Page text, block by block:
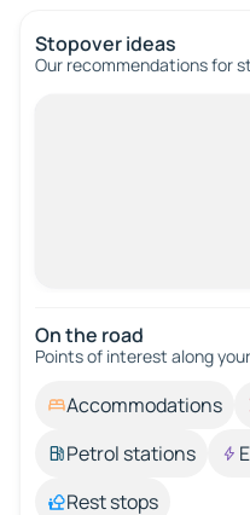
Stopover ideas
Our recommendations for
On the road
Points of interest along
Accommodations
Petrol stations
Rest stops